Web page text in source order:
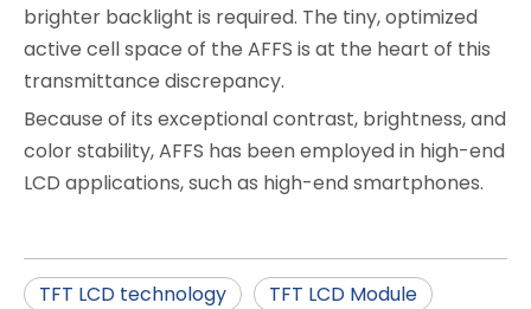
brighter backlight is required. The tiny, optimized
active cell space of the AFFS is at the heart of this
transmittance discrepancy.
Because of its exceptional contrast, brightness, and
color stability, AFFS has been employed in high-end
LCD applications, such as high-end smartphones.
TFT LCD technology
TFT LCD Module